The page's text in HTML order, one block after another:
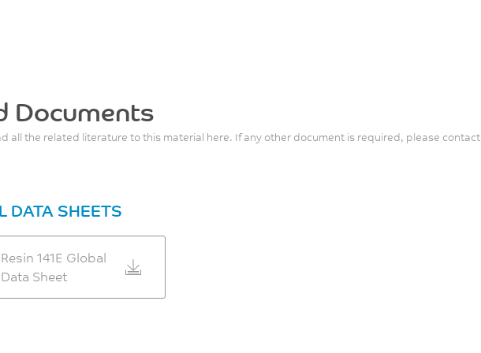
Documents
all the related literature to this material here. If any other document is required, please
DATA SHEETS
141E Global
Sheet